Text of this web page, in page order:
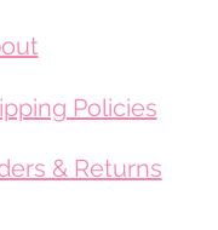
Policies
& Returns